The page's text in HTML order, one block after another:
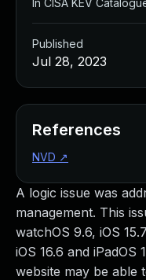
A logic issue was
management. This
watchOS 9.6, iOS
iOS 16.6 and iPadOS
website may be able
In CISA KEV
Published
Jul 28, 2023
References
NVD ↗